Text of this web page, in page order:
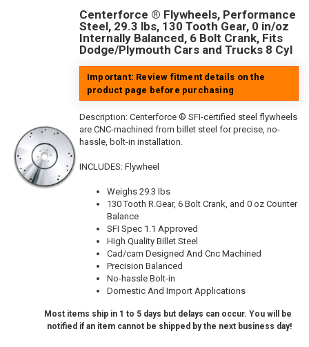
Centerforce ® Flywheels, Performance
Steel, 29.3 lbs, 130 Tooth Gear, 0 in/oz
Internally Balanced, 6 Bolt Crank, Fits
Dodge/Plymouth Cars and Trucks 8 Cyl
Important: Review fitment details on the
product page before purchasing
Description: Centerforce ® SFI-certified steel flywheels
are CNC-machined from billet steel for precise, no-
hassle, bolt-in installation.
INCLUDES: Flywheel
Weighs 29.3 lbs
130 Tooth R.Gear, 6 Bolt Crank, and 0 oz Counter
Balance
SFI Spec 1.1 Approved
High Quality Billet Steel
Cad/cam Designed And Cnc Machined
Precision Balanced
No-hassle Bolt-in
Domestic And Import Applications
Most items ship in 1 to 5 days but delays can occur. You will be
notified if an item cannot be shipped by the next business day!